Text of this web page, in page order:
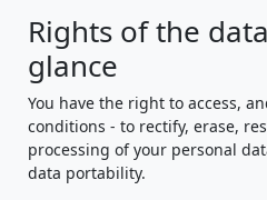
Rights of the
glance
You have the right to access,
conditions - to rectify, erase,
processing of your personal
data portability.